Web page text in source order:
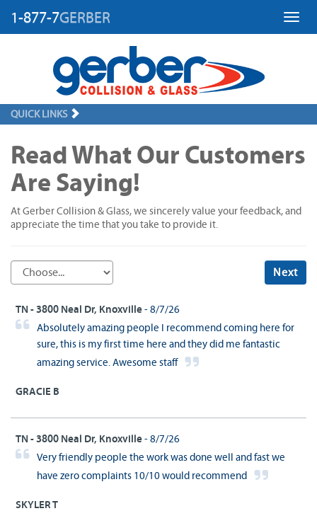
1-877-7GERBER
QUICK LINKS
Read What Our Customers
Are Saying!
At Gerber Collision & Glass, we sincerely value your feedback, and
appreciate the time that you take to provide it.
Next
TN - 3800 Neal Dr, Knoxville - 8/7/26
Absolutely amazing people I recommend coming here for
sure, this is my first time here and they did me fantastic
amazing service. Awesome staff
GRACIE B
TN - 3800 Neal Dr, Knoxville - 8/7/26
Very friendly people the work was done well and fast we
have zero complaints 10/10 would recommend
SKYLER T